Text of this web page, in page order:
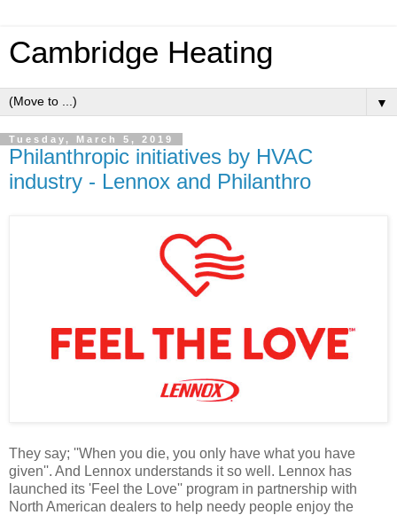
Cambridge Heating
▼
Tuesday, March 5, 2019
Philanthropic initiatives by HVAC
industry - Lennox and Philanthro
They say; ''When you die, you only have what you have
given''. And Lennox understands it so well. Lennox has
launched its 'Feel the Love'' program in partnership with
North American dealers to help needy people enjoy the